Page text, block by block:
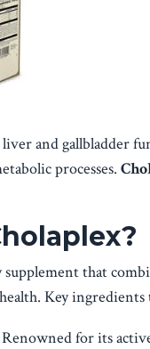
and gallbladder
processes.
supplement that
Key
Renowned for its